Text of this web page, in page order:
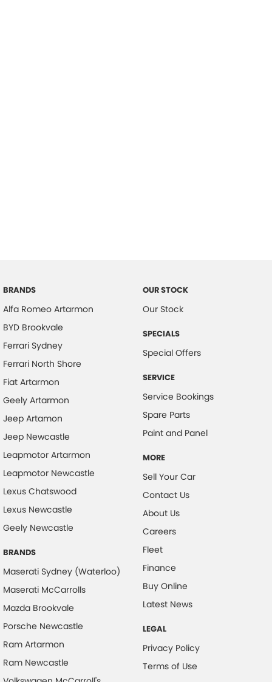
BRANDS
Alfa Romeo Artarmon
BYD Brookvale
Ferrari Sydney
Ferrari North Shore
Fiat Artarmon
Geely Artarmon
Jeep Artamon
Jeep Newcastle
Leapmotor Artarmon
Leapmotor Newcastle
Lexus Chatswood
Lexus Newcastle
Geely Newcastle
BRANDS
Maserati Sydney (Waterloo)
Maserati McCarrolls
Mazda Brookvale
Porsche Newcastle
Ram Artarmon
Ram Newcastle
OUR STOCK
Our Stock
SPECIALS
Special Offers
SERVICE
Service Bookings
Spare Parts
Paint and Panel
MORE
Sell Your Car
Contact Us
About Us
Careers
Fleet
Finance
Buy Online
Latest News
LEGAL
Privacy Policy
Terms of Use